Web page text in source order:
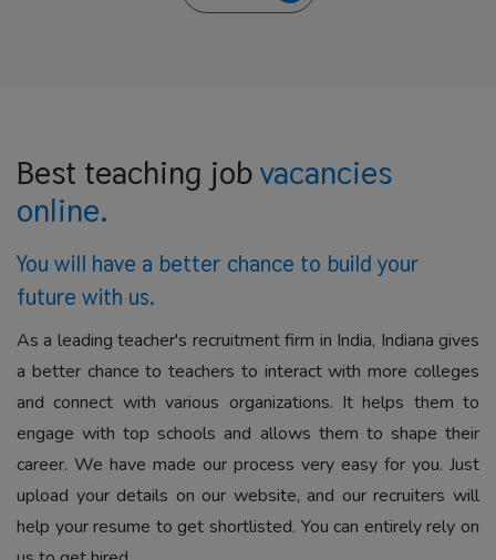
Best teaching jobvacancies
online.
You will have a better chance to build your
future with us.
As a leading teacher's recruitment firm in India, Indiana gives
a better chance to teachers to interact with more colleges
and connect with various organizations. It helps them to
engage with top schools and allows them to shape their
career. We have made our process very easy for you. Just
upload your details on our website, and our recruiters will
help your resume to get shortlisted. You can entirely rely on